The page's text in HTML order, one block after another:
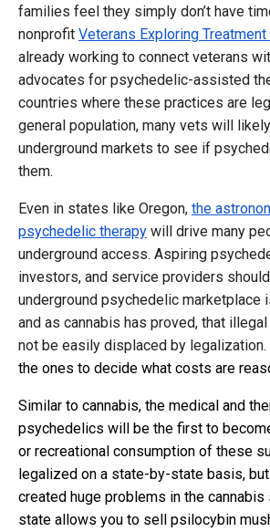
families feel they simply don’t have
nonprofit Veterans Exploring
already working to connect veterans
advocates for psychedelic-assisted
countries where these practices are
general population, many vets will
underground markets to see if
them.
Even in states like Oregon, the
psychedelic therapy will drive many
underground access. Aspiring
investors, and service providers
underground psychedelic marketplace
and as cannabis has proved, that
not be easily displaced by legalization.
the ones to decide what costs are
Similar to cannabis, the medical and
psychedelics will be the first to
or recreational consumption of these
legalized on a state-by-state basis,
created huge problems in the cannabis
state allows you to sell psilocybin